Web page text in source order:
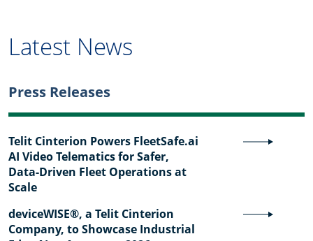
Latest News
Press Releases
Telit Cinterion Powers FleetSafe.ai
AI Video Telematics for Safer,
Data-Driven Fleet Operations at
Scale
deviceWISE®, a Telit Cinterion
Company, to Showcase Industrial